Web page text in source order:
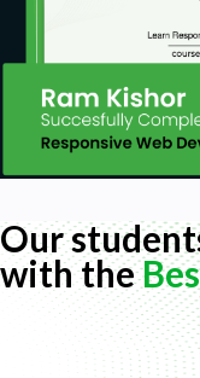
Our
with the